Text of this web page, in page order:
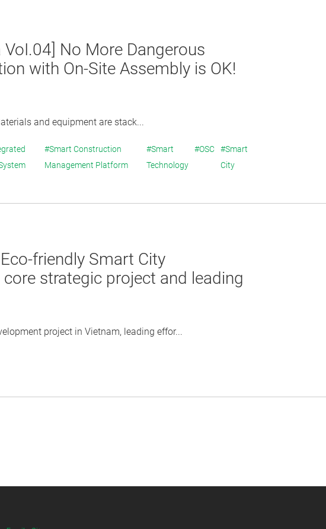
No More Dangerous
with On-Site Assembly is OK!
and equipment are stack...
#Smart Construction
Management Platform
#Smart
Technology
#OSC
#Smart
City
friendly Smart City
strategic project and leading
project in Vietnam, leading effor...